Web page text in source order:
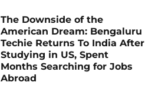
The Downside of the
American Dream: Bengaluru
Techie Returns To India After
Studying in US, Spent
Months Searching for Jobs
Abroad